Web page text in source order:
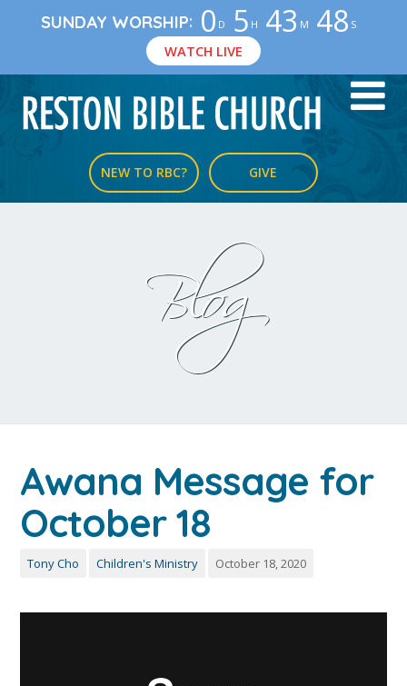
SUNDAY WORSHIP: 0 D 5 H 43 M 47 S
WATCH LIVE
NEW TO RBC? GIVE
Blog
Awana Message for
October 18
Tony Cho Children's Ministry October 18, 2020